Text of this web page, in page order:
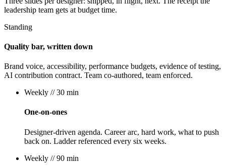
leadership team gets at budget time.
Standing
Quality bar, written down
Brand voice, accessibility, performance budgets, evidence of testing,
AI contribution contract. Team co-authored, team enforced.
Weekly // 30 min
One-on-ones
Designer-driven agenda. Career arc, hard work, what to push
back on. Ladder referenced every six weeks.
Weekly // 90 min